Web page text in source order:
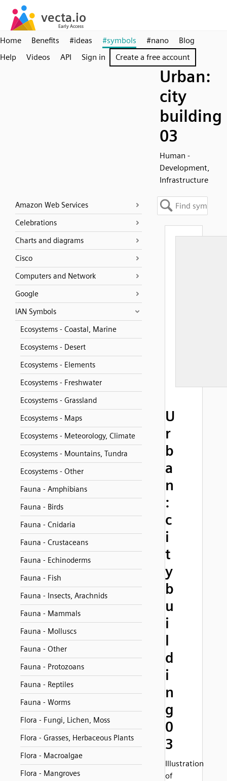
Home Benefits #ideas #symbols #nano
Blog
Help
Videos API Sign in Create a free account
Urban:
city
building
03
Human -
Development,
Infrastructure
Amazon Web Services
Celebrations
Charts and diagrams
Cisco
Computers and Network
Google
IAN Symbols
Ecosystems - Coastal, Marine
Ecosystems - Desert
Ecosystems - Elements
Ecosystems - Freshwater
Ecosystems - Grassland
Ecosystems - Maps
Ecosystems - Meteorology, Climate
Ecosystems - Mountains, Tundra
Ecosystems - Other
Fauna - Amphibians
Fauna - Birds
Fauna - Cnidaria
Fauna - Crustaceans
Fauna - Echinoderms
Fauna - Fish
Fauna - Insects, Arachnids
Fauna - Mammals
Fauna - Molluscs
Fauna - Other
Fauna - Protozoans
Fauna - Reptiles
Fauna - Worms
Flora - Fungi, Lichen, Moss
Flora - Grasses, Herbaceous Plants
Flora - Macroalgae
Flora - Mangroves
U
r
b
a
n
:
c
i
t
y
b
u
i
l
d
i
n
g
0
3
Illustration
of